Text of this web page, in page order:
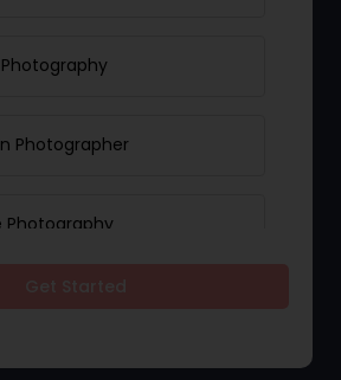
Photographer
Photography